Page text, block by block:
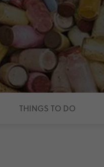
THINGS TO DO